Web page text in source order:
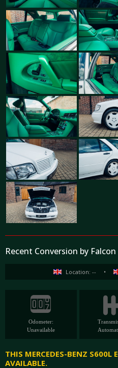
Recent Conversion by
Location: -- •
Odometer:
Unavailable
THIS MERCEDES-BENZ S600L
AVAILABLE.